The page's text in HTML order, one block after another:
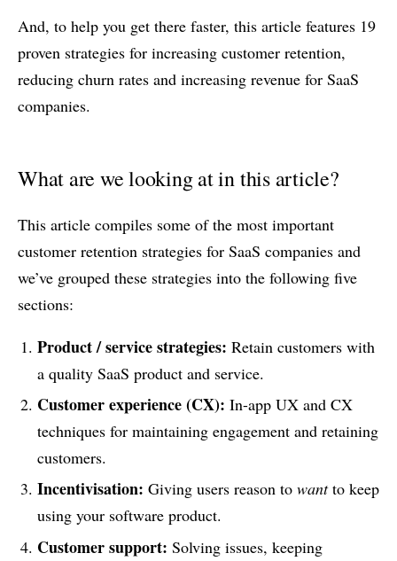
And, to help you get there faster, this article features 19
proven strategies for increasing customer retention,
reducing churn rates and increasing revenue for SaaS
companies.
What are we looking at in this article?
This article compiles some of the most important
customer retention strategies for SaaS companies and
we’ve grouped these strategies into the following five
sections:
Product / service strategies: Retain customers with
a quality SaaS product and service.
Customer experience (CX): In-app UX and CX
techniques for maintaining engagement and retaining
customers.
Incentivisation: Giving users reason to wantto keep
using your software product.
Customer support: Solving issues, keeping